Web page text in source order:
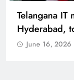
Telangana IT
Hyderabad,
June 16, 2026